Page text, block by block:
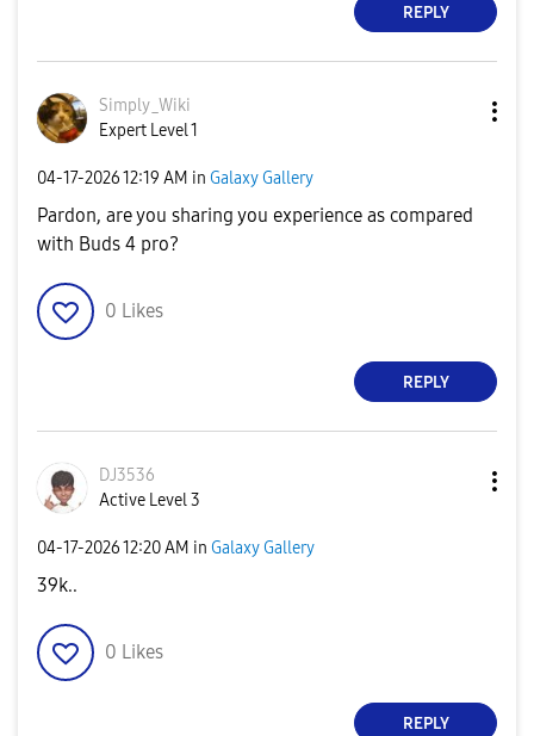
REPLY
Simply_Wiki
Expert Level 1
‎04-17-202612:19 AM in Galaxy Gallery
Pardon, are you sharing you experience as compared
with Buds 4 pro?
0 Likes
REPLY
DJ3536
Active Level 3
‎04-17-202612:20 AM in Galaxy Gallery
39k..
0 Likes
REPLY